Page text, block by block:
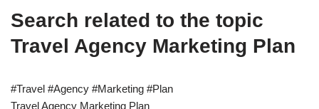
Search related to the topic
Travel Agency Marketing Plan
#Travel #Agency #Marketing #Plan
Travel Agency Marketing Plan